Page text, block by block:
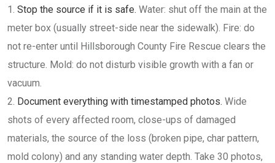
Stop the source if it is safe. Water: shut off the main at the
meter box (usually street-side near the sidewalk). Fire: do
not re-enter until Hillsborough County Fire Rescue clears the
structure. Mold: do not disturb visible growth with a fan or
vacuum.
Document everything with timestamped photos. Wide
shots of every affected room, close-ups of damaged
materials, the source of the loss (broken pipe, char pattern,
mold colony) and any standing water depth. Take 30 photos,